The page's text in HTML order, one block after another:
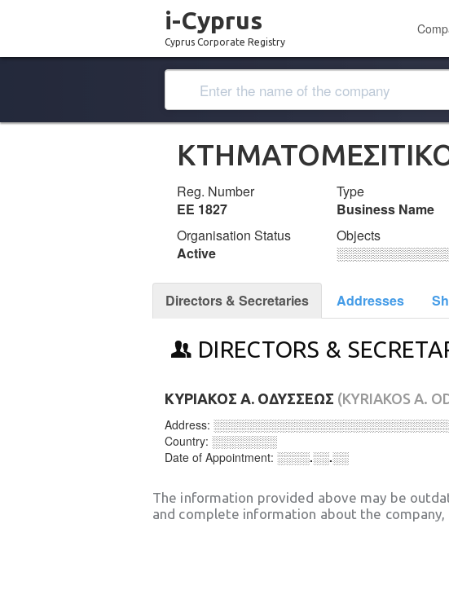
i-Cyprus
Cyprus Corporate Registry
Reg. Number
ΕΕ 1827
Type
Business Name
Organisation Status
Active
Objects
Directors & Secretaries Addresses
DIRECTORS &
ΚΥΡΙΑΚΟΣ Α. ΟΔΥΣΣΕΩΣ (KYRIAKOS A.
Address:
Country: ░░░░░░░░
Date of Appointment: ░░░░.░░.░░
The information provided above may be
and complete information about the